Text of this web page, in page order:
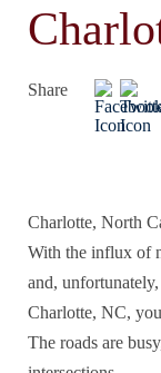
Share
Charlotte, North
With the influx of
and,
Charlotte, NC,
The roads are